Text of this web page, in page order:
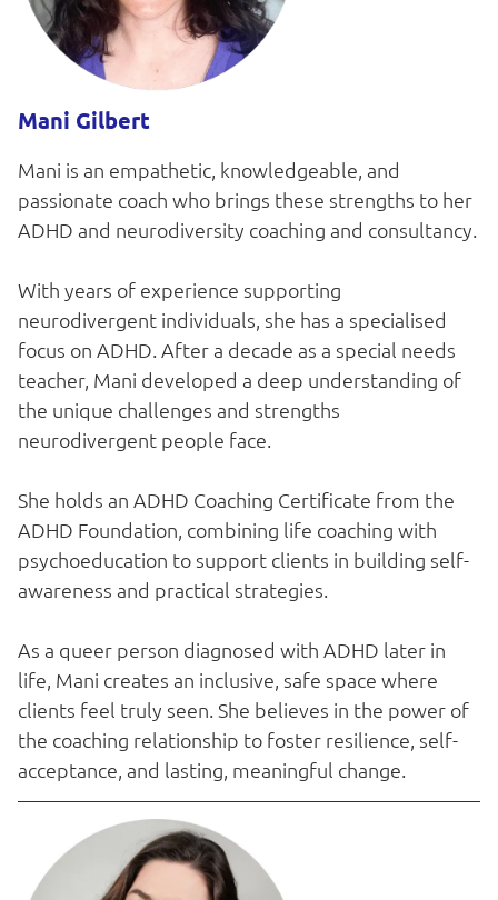
Mani Gilbert
Mani is an empathetic, knowledgeable, and
passionate coach who brings these strengths to her
ADHD and neurodiversity coaching and consultancy.
With years of experience supporting
neurodivergent individuals, she has a specialised
focus on ADHD. After a decade as a special needs
teacher, Mani developed a deep understanding of
the unique challenges and strengths
neurodivergent people face.
She holds an ADHD Coaching Certificate from the
ADHD Foundation, combining life coaching with
psychoeducation to support clients in building self-
awareness and practical strategies.
As a queer person diagnosed with ADHD later in
life, Mani creates an inclusive, safe space where
clients feel truly seen. She believes in the power of
the coaching relationship to foster resilience, self-
acceptance, and lasting, meaningful change.